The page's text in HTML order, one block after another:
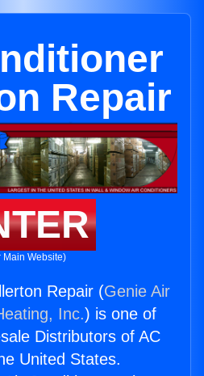
Repair
Main Website)
Repair (Genie Air
Inc.) is one of
Distributors of AC
United States.